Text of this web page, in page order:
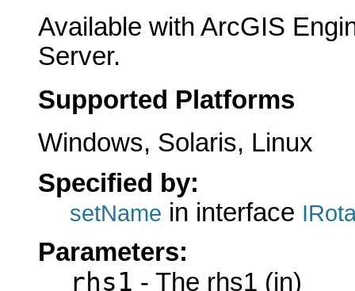
Available with ArcGIS
Server.
Supported Platforms
Windows, Solaris, Linux
Specified by:
setName in interface
Parameters:
rhs1 - The rhs1 (in)